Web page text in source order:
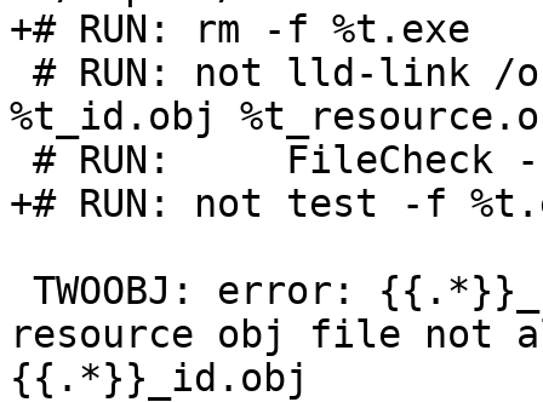
+# RUN: rm -f %t.exe
%t_id.obj
+# RUN: not test -f
resource obj file not
{{.*}}_id.obj